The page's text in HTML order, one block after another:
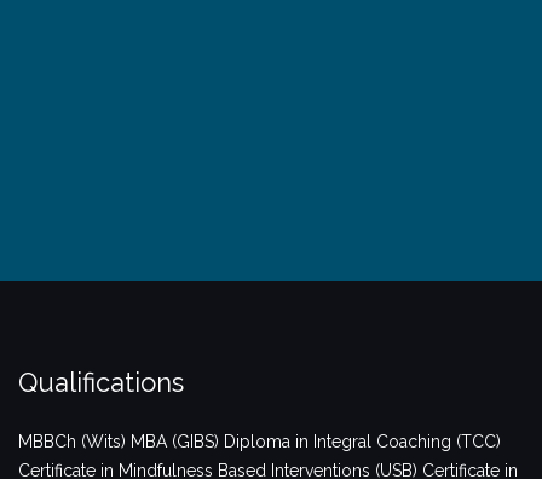
Qualifications
MBBCh (Wits) MBA (GIBS) Diploma in Integral Coaching (TCC)
Certificate in Mindfulness Based Interventions (USB) Certificate in